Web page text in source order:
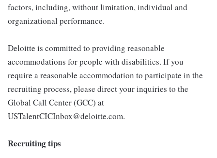
factors, including, without limitation, individual and
organizational performance.
Deloitte is committed to providing reasonable
accommodations for people with disabilities. If you
require a reasonable accommodation to participate in the
recruiting process, please direct your inquiries to the
Global Call Center (GCC) at
USTalentCICInbox@deloitte.com.
Recruiting tips